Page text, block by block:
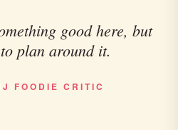
good here, but
plan around it.
FOODIE CRITIC